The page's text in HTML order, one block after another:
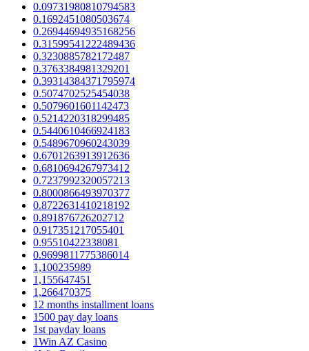
0.09731980810794583
0.1692451080503674
0.26944694935168256
0.31599541222489436
0.3230885782172487
0.3763384981329201
0.39314384371795974
0.5074702525454038
0.5079601601142473
0.5214220318299485
0.5440610466924183
0.5489670960243039
0.6701263913912636
0.6810694267973412
0.7237992320057213
0.8000866493970377
0.8722631410218192
0.891876726202712
0.917351217055401
0.95510422338081
0.9699811775386014
1,100235989
1,155647451
1,266470375
12 months installment loans
1500 pay day loans
1st payday loans
1Win AZ Casino